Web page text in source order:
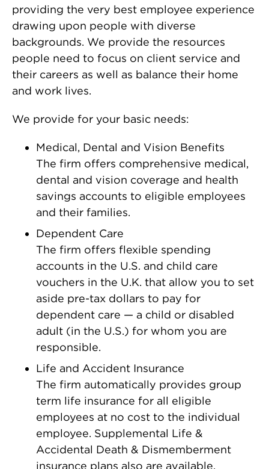
providing the very best employee experience
drawing upon people with diverse
backgrounds. We provide the resources
people need to focus on client service and
their careers as well as balance their home
and work lives.
We provide for your basic needs:
Medical, Dental and Vision Benefits
The firm offers comprehensive medical,
dental and vision coverage and health
savings accounts to eligible employees
and their families.
Dependent Care
The firm offers flexible spending
accounts in the U.S. and child care
vouchers in the U.K. that allow you to set
aside pre-tax dollars to pay for
dependent care — a child or disabled
adult (in the U.S.) for whom you are
responsible.
Life and Accident Insurance
The firm automatically provides group
term life insurance for all eligible
employees at no cost to the individual
employee. Supplemental Life &
Accidental Death & Dismemberment
insurance plans also are available.